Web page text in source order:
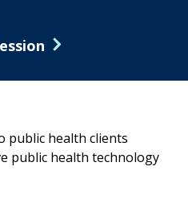
public health clients
public health technology